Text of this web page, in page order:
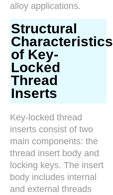
alloy applications.
Structural
Characteristics
of Key-
Locked
Thread
Inserts
Key-locked thread
inserts consist of two
main components: the
thread insert body and
locking keys. The insert
body includes internal
and external threads